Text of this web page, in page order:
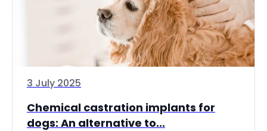
3 July 2025
Chemical castration implants for
dogs: An alternative to...